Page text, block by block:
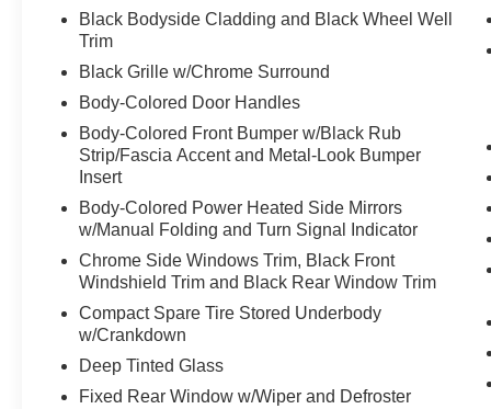
- Rear air conditioning
- Power Liftgate
- Electronic Stability Control
- Traction control
- Auto High-beam Headlights
- Heated door mirrors
- Premium Paint - Scarlet Ember Tintcoat
- Heated steering wheel
- NissanConnect w/Navigation & Services
- Heated Front Bucket Seats
- Leather Seating Surfaces
- Power passenger seat
- 18" Machined Alloy Wheels
Black Bodyside Cladding and Black Wheel Well
Trim
Black Grille w/Chrome Surround
Body-Colored Door Handles
Body-Colored Front Bumper w/Black Rub
Strip/Fascia Accent and Metal-Look Bumper
Insert
Body-Colored Power Heated Side Mirrors
w/Manual Folding and Turn Signal Indicator
Chrome Side Windows Trim, Black Front
Windshield Trim and Black Rear Window Trim
Compact Spare Tire Stored Underbody
w/Crankdown
Deep Tinted Glass
Fixed Rear Window w/Wiper and Defroster